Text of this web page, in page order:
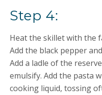
Step 4:
Heat the skillet with the
Add the black pepper
Add a ladle of the
emulsify. Add the pasta
cooking liquid, tossing